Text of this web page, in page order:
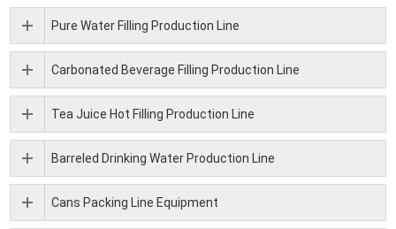
Pure Water Filling Production Line
Carbonated Beverage Filling Production Line
Tea Juice Hot Filling Production Line
Barreled Drinking Water Production Line
Cans Packing Line Equipment